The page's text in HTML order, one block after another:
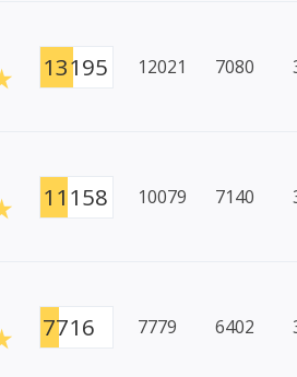
13195 12021 7080
11158 10079 7140
7716 7779 6402